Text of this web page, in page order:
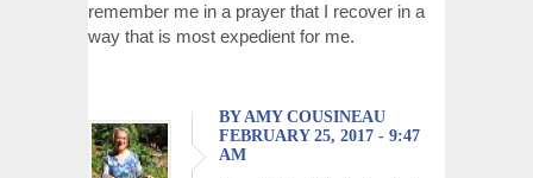
remember me in a prayer that I recover in a
way that is most expedient for me.
BY AMY COUSINEAU
FEBRUARY 25, 2017 - 9:47
AM